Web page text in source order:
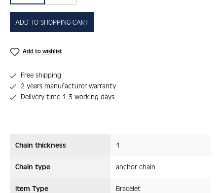
ADD TO SHOPPING CART
Add to wishlist
Free shipping
2 years manufacturer warranty
Delivery time 1-3 working days
Chain thickness 1
Chain type anchor chain
Item Type Bracelet